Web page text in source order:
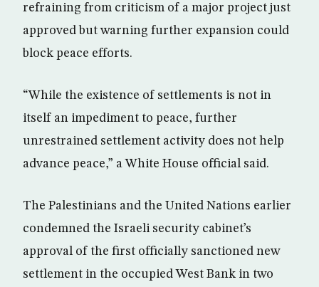
refraining from criticism of a major project just
approved but warning further expansion could
block peace efforts.
“While the existence of settlements is not in
itself an impediment to peace, further
unrestrained settlement activity does not help
advance peace,” a White House official said.
The Palestinians and the United Nations earlier
condemned the Israeli security cabinet’s
approval of the first officially sanctioned new
settlement in the occupied West Bank in two